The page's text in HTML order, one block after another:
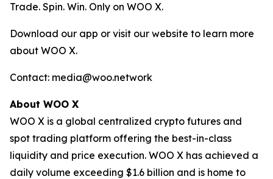
Trade. Spin. Win. Only on WOO X.
Download our app or visit our website to learn more
about WOO X.
Contact: media@woo.network
About WOO X
WOO X is a global centralized crypto futures and
spot trading platform offering the best-in-class
liquidity and price execution. WOO X has achieved a
daily volume exceeding $1.6 billion and is home to